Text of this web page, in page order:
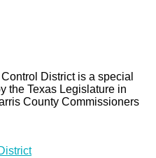
District is a special
the Texas Legislature in
County Commissioners